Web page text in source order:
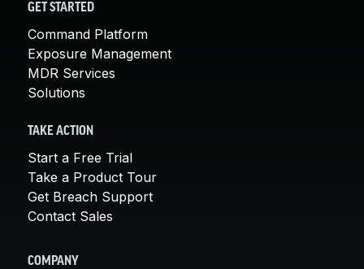
GET STARTED
Command Platform
Exposure Management
MDR Services
Solutions
TAKE ACTION
Start a Free Trial
Take a Product Tour
Get Breach Support
Contact Sales
COMPANY